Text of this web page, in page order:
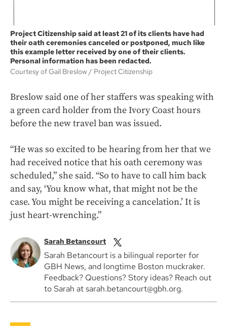
Project Citizenship said at least 21 of its clients have had
their oath ceremonies canceled or postponed, much like
this example letter received by one of their clients.
Personal information has been redacted.
Courtesy of Gail Breslow
Project Citizenship
Breslow said one of her staffers was speaking with
a green card holder from the Ivory Coast hours
before the new travel ban was issued.
“He was so excited to be hearing from her that we
had received notice that his oath ceremony was
scheduled,” she said. “So to have to call him back
and say, ‘You know what, that might not be the
case. You might be receiving a cancelation.’ It is
just heart-wrenching.”
Sarah Betancourt
Sarah Betancourt is a bilingual reporter for
GBH News, and longtime Boston muckraker.
Feedback? Questions? Story ideas? Reach out
to Sarah at sarah.betancourt@gbh.org.